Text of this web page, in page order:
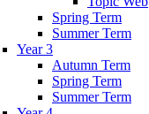
Spring Term
Summer Term
Year 3
Autumn Term
Spring Term
Summer Term